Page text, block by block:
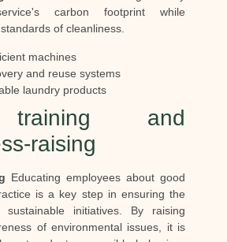
carbon footprint while
of cleanliness.
machines
and reuse systems
laundry products
and
raising
Educating employees about good
is a key step in ensuring the
sustainable initiatives. By raising
of environmental issues, it is